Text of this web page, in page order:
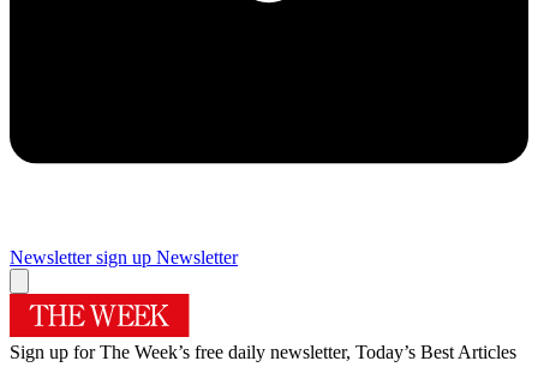
Newsletter sign up Newsletter
Sign up for The Week’s free daily newsletter, Today’s Best Articles